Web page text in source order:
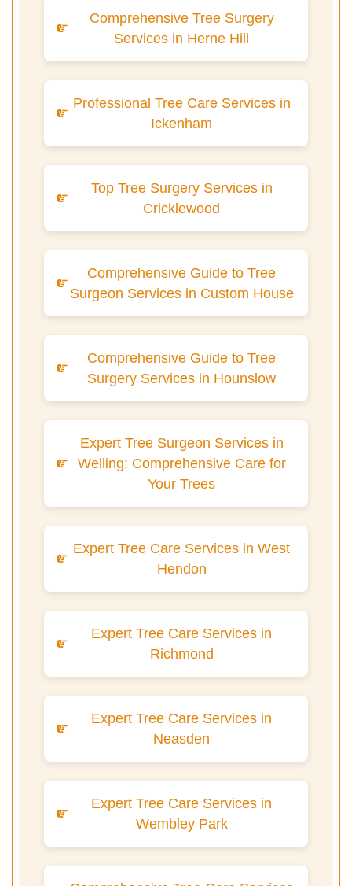
Comprehensive Tree Surgery
Services in Herne Hill
Professional Tree Care Services in
Ickenham
Top Tree Surgery Services in
Cricklewood
Comprehensive Guide to Tree
Surgeon Services in Custom House
Comprehensive Guide to Tree
Surgery Services in Hounslow
Expert Tree Surgeon Services in
Welling: Comprehensive Care for
Your Trees
Expert Tree Care Services in West
Hendon
Expert Tree Care Services in
Richmond
Expert Tree Care Services in
Neasden
Expert Tree Care Services in
Wembley Park